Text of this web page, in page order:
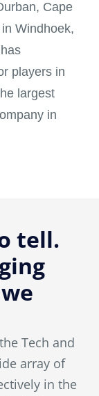
Cape
Windhoek,
players in
largest
in
tell.
Tech and
array of
in the